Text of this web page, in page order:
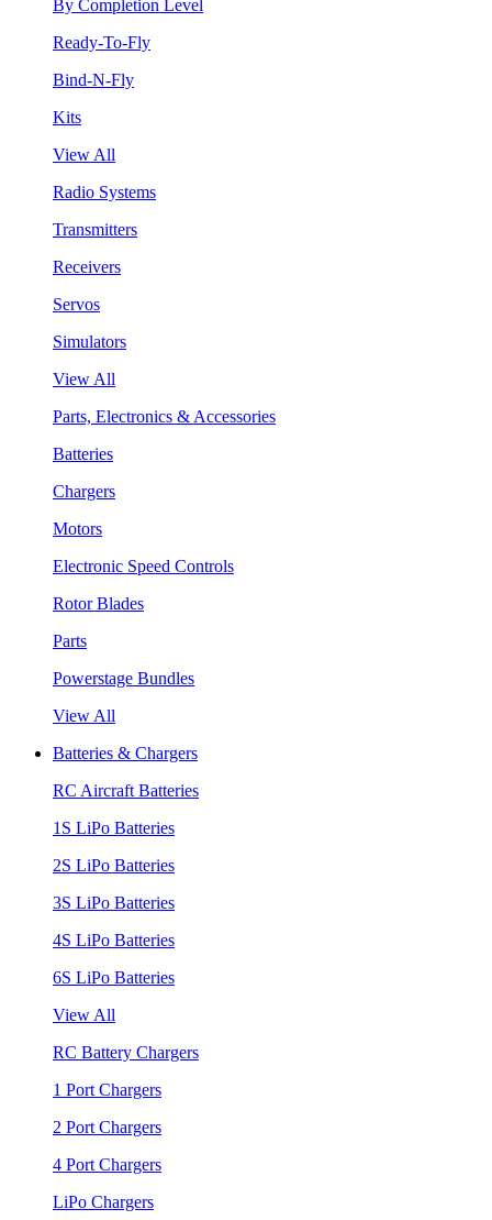
By Completion Level
Ready-To-Fly
Bind-N-Fly
Kits
View All
Radio Systems
Transmitters
Receivers
Servos
Simulators
View All
Parts, Electronics & Accessories
Batteries
Chargers
Motors
Electronic Speed Controls
Rotor Blades
Parts
Powerstage Bundles
View All
Batteries & Chargers
RC Aircraft Batteries
1S LiPo Batteries
2S LiPo Batteries
3S LiPo Batteries
4S LiPo Batteries
6S LiPo Batteries
View All
RC Battery Chargers
1 Port Chargers
2 Port Chargers
4 Port Chargers
LiPo Chargers